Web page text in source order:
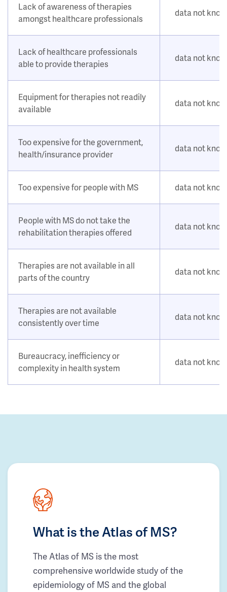
Lack of awareness of therapies
amongst healthcare professionals
data not
Lack of healthcare professionals
able to provide therapies
data not
Equipment for therapies not readily
available
data not
Too expensive for the government,
health/insurance provider
data not
Too expensive for people with MS data not
People with MS do not take the
rehabilitation therapies offered
data not
Therapies are not available in all
parts of the country
data not
Therapies are not available
consistently over time
data not
Bureaucracy, inefficiency or
complexity in health system
data not
What is the Atlas of MS?
The Atlas of MS is the most
comprehensive worldwide study of the
epidemiology of MS and the global